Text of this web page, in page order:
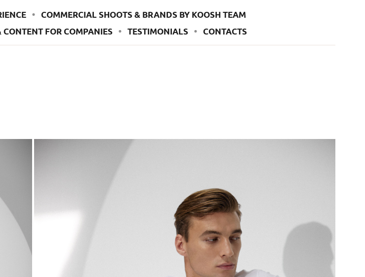
COMMERCIAL SHOOTS & BRANDS BY KOOSH TEAM
CONTENT FOR COMPANIES TESTIMONIALS CONTACTS